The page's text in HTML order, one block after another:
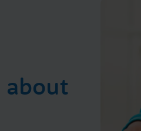
about